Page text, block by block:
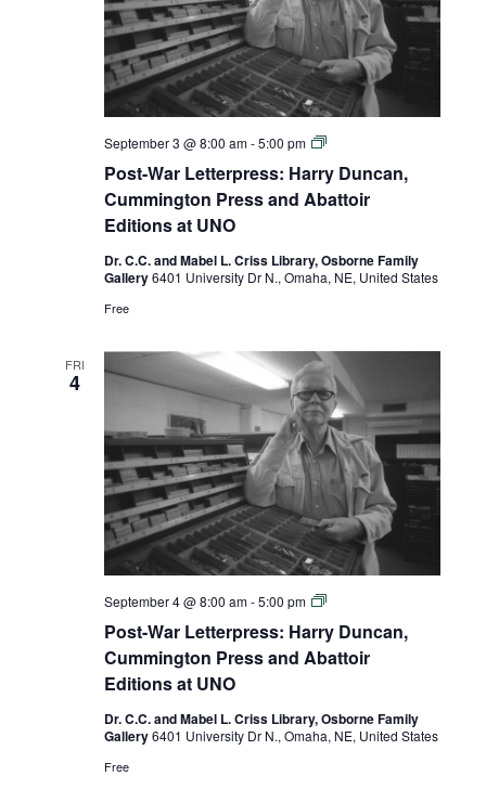
Post-War Letterpress: Harry Duncan,
Cummington Press and Abattoir
Editions at UNO
September 3 @ 8:00 am-5:00 pm
Post-
Letterpress:
Harry
Duncan,
and
Abattoir
Dr. C.C. and Mabel L. Criss Library, Osborne Family
Gallery6401 University Dr N., Omaha, NE, United States
Free
FRI
4
Post-War Letterpress: Harry Duncan,
Cummington Press and Abattoir
Editions at UNO
September 4 @ 8:00 am-5:00 pm
Post-
Letterpress:
Harry
Duncan,
and
Abattoir
Dr. C.C. and Mabel L. Criss Library, Osborne Family
Gallery6401 University Dr N., Omaha, NE, United States
Free